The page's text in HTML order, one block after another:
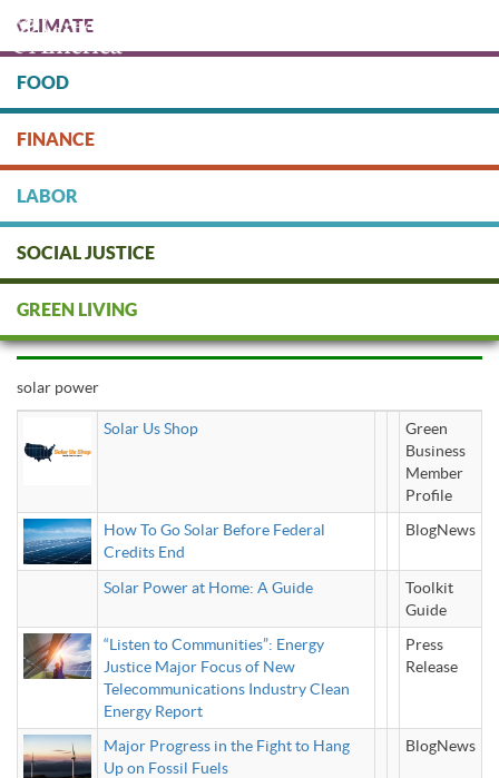
main
content
DONATE
CLIMATE
FOOD
FINANCE
LABOR
SOCIAL JUSTICE
GREEN LIVING
solar power
solar power
Solar Us Shop
Green
Business
Member
Profile
How To Go Solar Before Federal
Credits End
BlogNews
Solar Power at Home: A Guide
Toolkit
Guide
“Listen to Communities”: Energy
Justice Major Focus of New
Telecommunications Industry Clean
Energy Report
Press
Release
Major Progress in the Fight to Hang
Up on Fossil Fuels
BlogNews